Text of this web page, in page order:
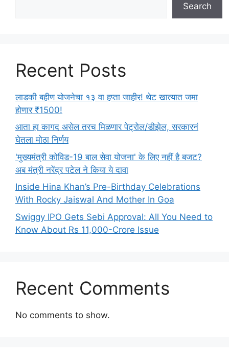
Search
Recent Posts
लाडकी बहीण योजनेचा १३ वा हप्ता जाहीर! थेट खात्यात जमा
होणार ₹1500!
आता हा कागद असेल तरच मिळणार पेट्रोल/डीझेल, सरकारनं
घेतला मोठा निर्णय
'मुख्यमंत्री कोविड-19 बाल सेवा योजना' के लिए नहीं है बजट?
अब मंत्री नरेंद्र पटेल ने किया ये दावा
Inside Hina Khan’s Pre-Birthday Celebrations
With Rocky Jaiswal And Mother In Goa
Swiggy IPO Gets Sebi Approval: All You Need to
Know About Rs 11,000-Crore Issue
Recent Comments
No comments to show.